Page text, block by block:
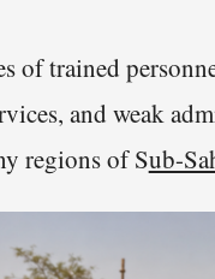
of trained
and weak
regions of Sub-